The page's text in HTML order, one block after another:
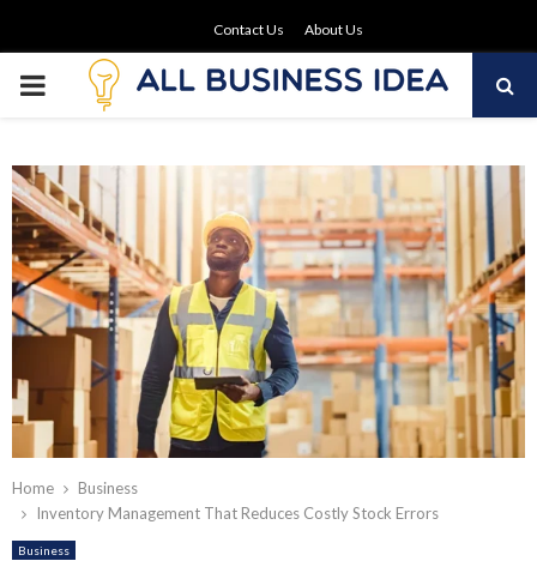
Contact Us About Us
PRIMARY
Home
Business
Inventory Management That Reduces Costly Stock Errors
Business